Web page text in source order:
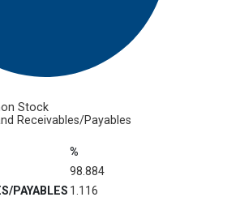
Stock
Receivables/Payables
%
98.884
PAYABLES 1.116